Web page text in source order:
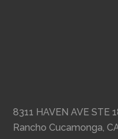
8311 HAVEN AVE STE
Rancho Cucamonga,